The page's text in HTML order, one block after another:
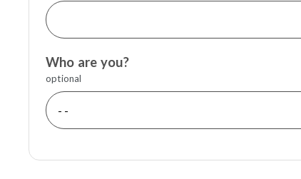
Who are you?
optional